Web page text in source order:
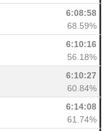
6:08:58
68.59%
6:10:16
56.18%
6:10:27
60.84%
6:14:08
61.74%